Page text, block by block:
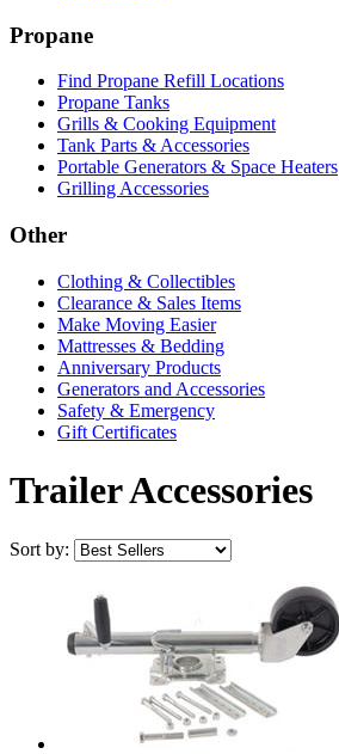
Propane
Find Propane Refill Locations
Propane Tanks
Grills & Cooking Equipment
Tank Parts & Accessories
Portable Generators & Space Heaters
Grilling Accessories
Other
Clothing & Collectibles
Clearance & Sales Items
Make Moving Easier
Mattresses & Bedding
Anniversary Products
Generators and Accessories
Safety & Emergency
Gift Certificates
Trailer Accessories
Sort by: